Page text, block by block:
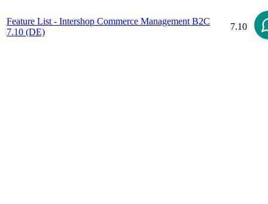
Feature List - Intershop Commerce Management B2C
7.10 (DE)
7.10